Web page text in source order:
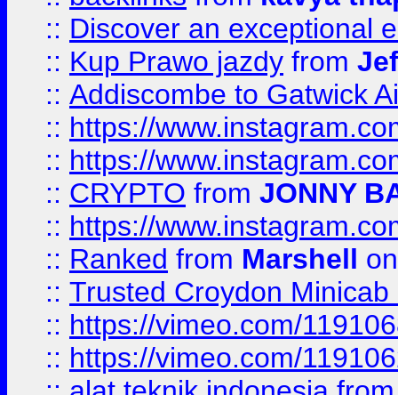
:: Discover an exceptional
:: Kup Prawo jazdy from
:: Addiscombe to Gatwick
:: https://
:: https://
:: CRYPTO from JONNY
:: https://
:: Ranked from Marshell
:: Trusted Croydon
:: https://vimeo.com/
:: https://vimeo.com/